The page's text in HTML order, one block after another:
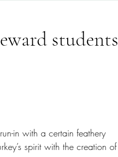
students
in with a certain feathery
spirit with the creation of